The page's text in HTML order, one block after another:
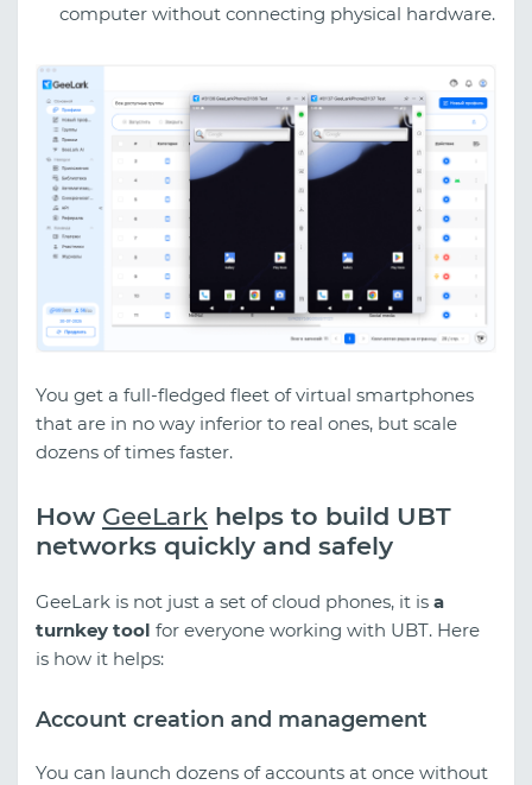
computer without connecting physical hardware.
You get a full-fledged fleet of virtual smartphones
that are in no way inferior to real ones, but scale
dozens of times faster.
How GeeLark helps to build UBT
networks quickly and safely
GeeLark is not just a set of cloud phones, it is a
turnkey tool for everyone working with UBT. Here
is how it helps:
Account creation and management
You can launch dozens of accounts at once without